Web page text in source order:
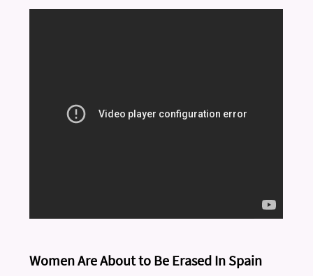
Women Are About to Be Erased In Spain